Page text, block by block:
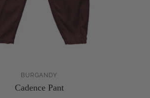
BURGANDY
Cadence Pant